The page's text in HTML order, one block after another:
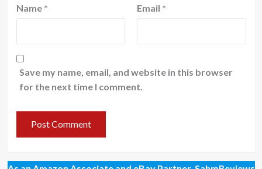
Name * Email *
Save my name, email, and website in this browser
for the next time I comment.